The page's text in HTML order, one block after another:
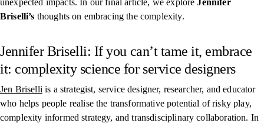
Briselli’s thoughts on embracing the complexity.
Jennifer Briselli: If you can’t tame it, embrace
it: complexity science for service designers
Jen Briselli is a strategist, service designer, researcher, and educator
who helps people realise the transformative potential of risky play,
complexity informed strategy, and transdisciplinary collaboration. In